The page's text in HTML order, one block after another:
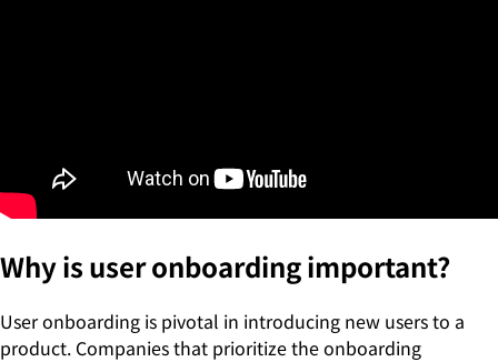
Why is user onboarding important?
User onboarding is pivotal in introducing new users to a
product. Companies that prioritize the onboarding